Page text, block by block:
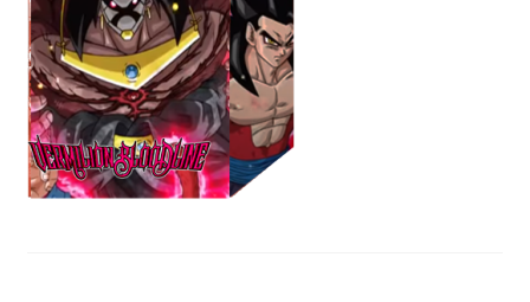
Contact Us
My Account